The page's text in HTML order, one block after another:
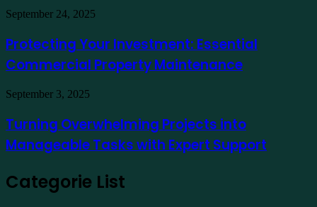
Account
Kuala
Lumpur
Protecting
Investment:
Essential
Commercial
Maintenance
September 24, 2025
Protecting Your Investment: Essential
Commercial Property Maintenance
Turning
Projects
into
Manageable
Expert
September 3, 2025
Turning Overwhelming Projects into
Manageable Tasks with Expert Support
Categorie List